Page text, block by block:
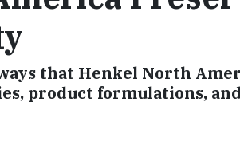
that Henkel North
product formulations, and